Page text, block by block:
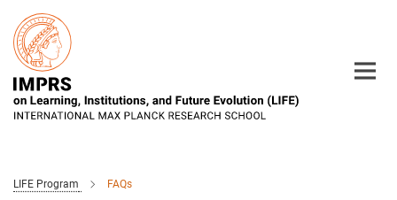
Main-
Content
LIFE Program FAQs